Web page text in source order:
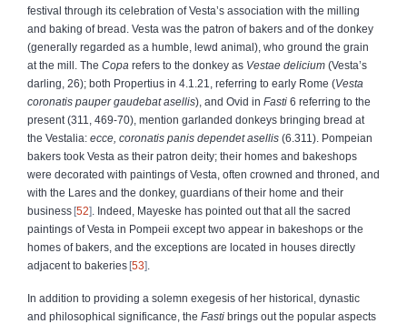
festival through its celebration of Vesta’s association with the milling
and baking of bread. Vesta was the patron of bakers and of the donkey
(generally regarded as a humble, lewd animal), who ground the grain
at the mill. The Copa refers to the donkey as Vestae delicium (Vesta’s
darling, 26); both Propertius in 4.1.21, referring to early Rome (Vesta
coronatis pauper gaudebat asellis), and Ovid in Fasti 6 referring to the
present (311, 469-70), mention garlanded donkeys bringing bread at
the Vestalia: ecce, coronatis panis dependet asellis (6.311). Pompeian
bakers took Vesta as their patron deity; their homes and bakeshops
were decorated with paintings of Vesta, often crowned and throned, and
with the Lares and the donkey, guardians of their home and their
business 52
. Indeed, Mayeske has pointed out that all the sacred
paintings of Vesta in Pompeii except two appear in bakeshops or the
homes of bakers, and the exceptions are located in houses directly
adjacent to bakeries 53
In addition to providing a solemn exegesis of her historical, dynastic
and philosophical significance, the Fasti brings out the popular aspects